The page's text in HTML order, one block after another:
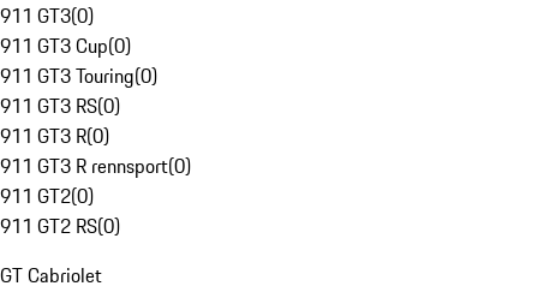
911 GT3(0)
911 GT3 Cup(0)
911 GT3 Touring(0)
911 GT3 RS(0)
911 GT3 R(0)
911 GT3 R rennsport(0)
911 GT2(0)
911 GT2 RS(0)
GT Cabriolet